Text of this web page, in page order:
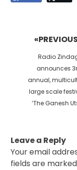
«PREVIOUS
Previous
post:
Radio
announces
annual,
large scale
‘The Ganesh
Leave a Reply
Your email
fields are marked